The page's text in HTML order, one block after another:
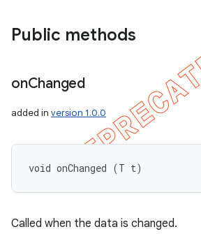
Public methods
onChanged
added in version 1.0.0
void onChanged (T t)
Called when the data is changed.